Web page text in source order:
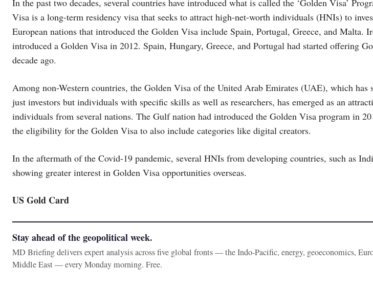
In the past two decades, several countries have introduced what is called the ‘Golden Visa’
Visa is a long-term residency visa that seeks to attract high-net-worth individuals (HNIs) to
European nations that introduced the Golden Visa include Spain, Portugal, Greece, and Malta.
introduced a Golden Visa in 2012. Spain, Hungary, Greece, and Portugal had started offering
decade ago.
Among non-Western countries, the Golden Visa of the United Arab Emirates (UAE), which has
just investors but individuals with specific skills as well as researchers, has emerged as an
individuals from several nations. The Gulf nation had introduced the Golden Visa program in
the eligibility for the Golden Visa to also include categories like digital creators.
In the aftermath of the Covid-19 pandemic, several HNIs from developing countries, such as
showing greater interest in Golden Visa opportunities overseas.
US Gold Card
Stay ahead of the geopolitical week.
MD Briefing delivers expert analysis across five global fronts — the Indo-Pacific, energy, geoeconomics,
Middle East — every Monday morning. Free.